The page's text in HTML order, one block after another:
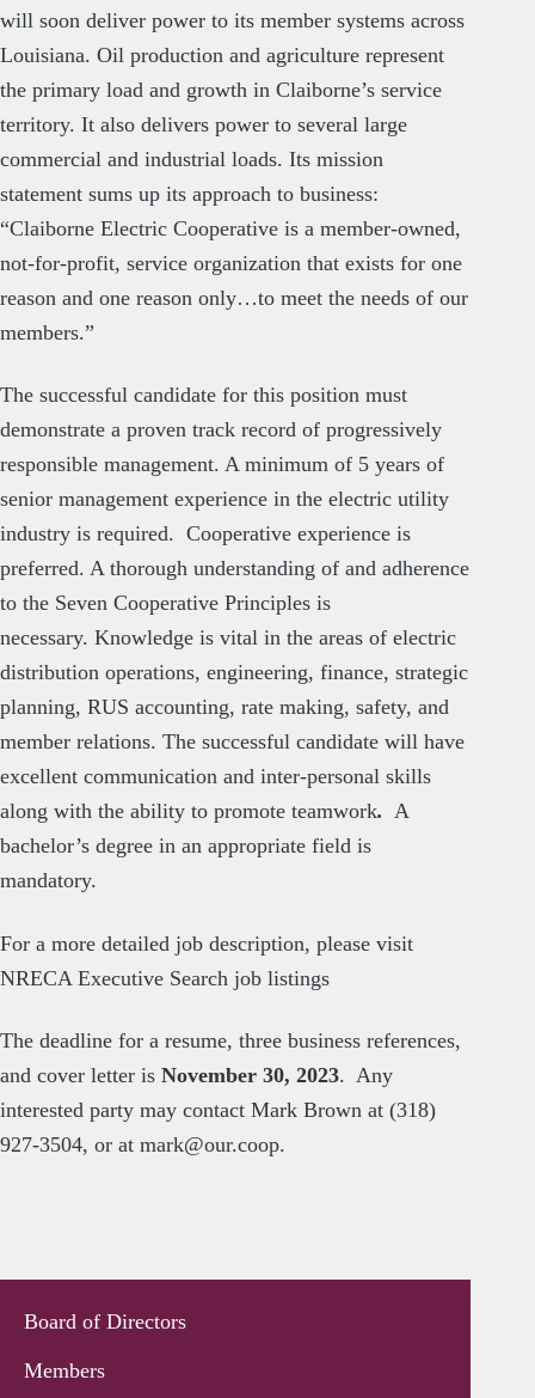
will soon deliver power to its member systems across
Louisiana. Oil production and agriculture represent
the primary load and growth in Claiborne’s service
territory. It also delivers power to several large
commercial and industrial loads. Its mission
statement sums up its approach to business:
“Claiborne Electric Cooperative is a member-owned,
not-for-profit, service organization that exists for one
reason and one reason only…to meet the needs of our
members.”
The successful candidate for this position must
demonstrate a proven track record of progressively
responsible management. A minimum of 5 years of
senior management experience in the electric utility
industry is required. Cooperative experience is
preferred. A thorough understanding of and adherence
to the Seven Cooperative Principles is
necessary. Knowledge is vital in the areas of electric
distribution operations, engineering, finance, strategic
planning, RUS accounting, rate making, safety, and
member relations. The successful candidate will have
excellent communication and inter-personal skills
along with the ability to promote teamwork. A
bachelor’s degree in an appropriate field is
mandatory.
For a more detailed job description, please visit
NRECA Executive Search job listings
The deadline for a resume, three business references,
and cover letter is November 30, 2023. Any
interested party may contact Mark Brown at (318)
927-3504, or at mark@our.coop.
Board of Directors
Members